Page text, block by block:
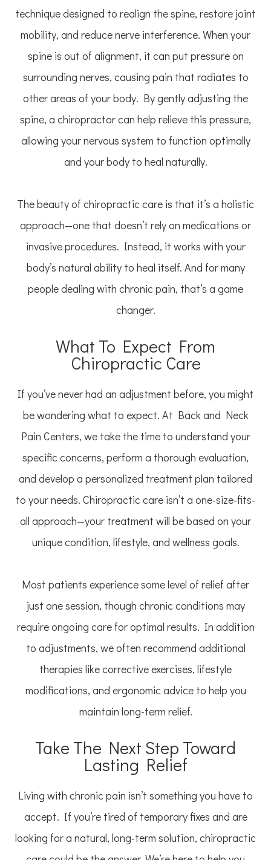
technique designed to realign the spine, restore joint
mobility, and reduce nerve interference. When your
spine is out of alignment, it can put pressure on
surrounding nerves, causing pain that radiates to
other areas of your body. By gently adjusting the
spine, a chiropractor can help relieve this pressure,
allowing your nervous system to function optimally
and your body to heal naturally.
The beauty of chiropractic care is that it’s a holistic
approach—one that doesn’t rely on medications or
invasive procedures. Instead, it works with your
body’s natural ability to heal itself. And for many
people dealing with chronic pain, that’s a game
changer.
What To Expect From
Chiropractic Care
If you’ve never had an adjustment before, you might
be wondering what to expect. At Back and Neck
Pain Centers, we take the time to understand your
specific concerns, perform a thorough evaluation,
and develop a personalized treatment plan tailored
to your needs. Chiropractic care isn’t a one-size-fits-
all approach—your treatment will be based on your
unique condition, lifestyle, and wellness goals.
Most patients experience some level of relief after
just one session, though chronic conditions may
require ongoing care for optimal results. In addition
to adjustments, we often recommend additional
therapies like corrective exercises, lifestyle
modifications, and ergonomic advice to help you
maintain long-term relief.
Take The Next Step Toward
Lasting Relief
Living with chronic pain isn’t something you have to
accept. If you’re tired of temporary fixes and are
looking for a natural, long-term solution, chiropractic